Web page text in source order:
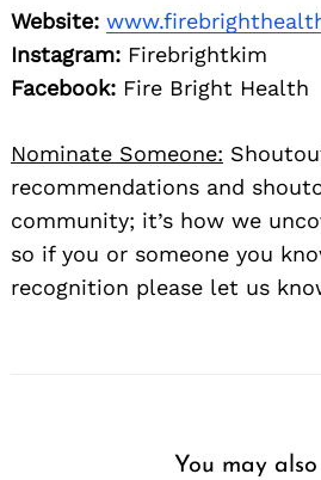
Website:
Instagram: Firebrightkim
Facebook: Fire Bright Health
Nominate Someone:
recommendations and
community; it’s how we
so if you or someone you
recognition please let us
You may